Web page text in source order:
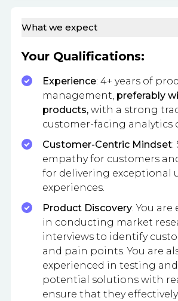
What we expect
Your Qualifications:
Experience: 4+ years of
management, preferably
products, with a strong
customer-facing analytics
Customer-Centric Mindset:
empathy for customers
for delivering exceptional
experiences.
Product Discovery: You
in conducting market
interviews to identify
and pain points. You are
experienced in testing
potential solutions with
ensure that they